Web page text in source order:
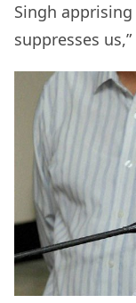
Singh
suppresses